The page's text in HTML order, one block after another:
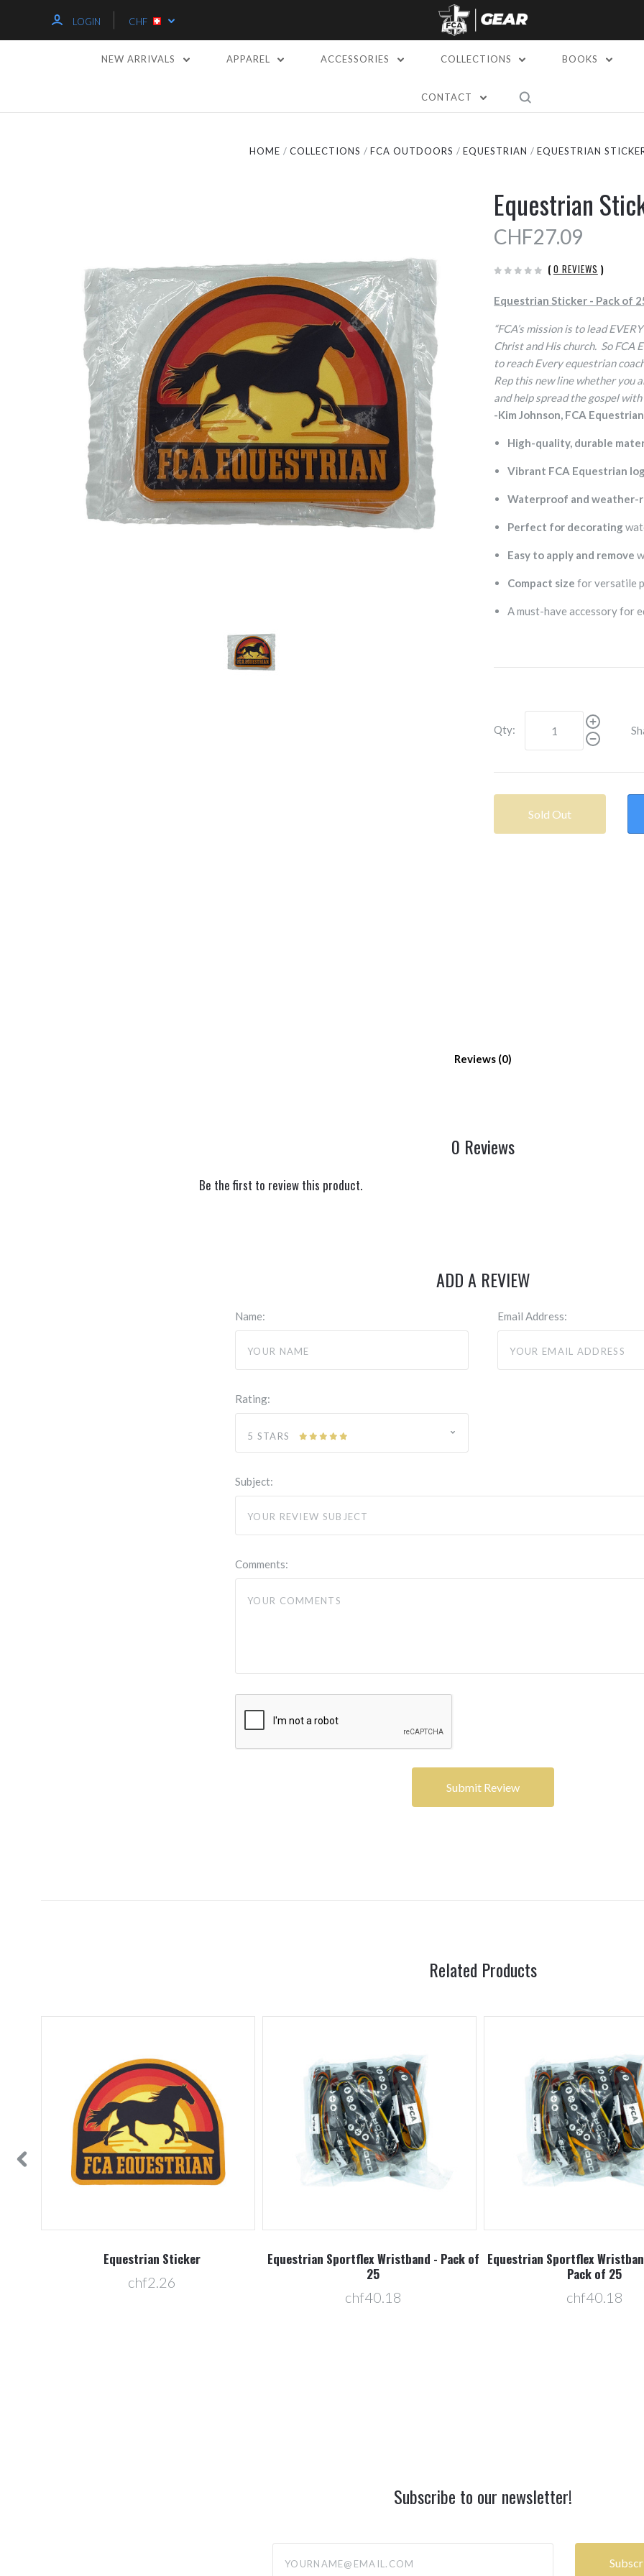
LOGIN CHF
NEW ARRIVALS APPAREL ACCESSORIES COLLECTIONS BOOKS
CONTACT
HOME COLLECTIONS FCA OUTDOORS EQUESTRIAN EQUESTRIAN
Equestrian
CHF27.09
( 0 REVIEWS )
Equestrian Sticker - Pack of
“FCA’s mission is to lead
Christ and His church. So FCA
to reach Every equestrian
Rep this new line whether you
and help spread the gospel
-Kim Johnson, FCA
High-quality, durable
Vibrant FCA Equestrian
Waterproof and weather-
Perfect for decorating
Easy to apply and remove
Compact size for versatile
A must-have accessory for
Qty:
Sold Out
Reviews
0 Reviews
Be the first to review this product.
ADD A REVIEW
Name: Email Address:
Rating:
5 STARS
Subject:
Comments:
Related Products
Equestrian Sticker
chf2.26
Equestrian Sportflex Wristband - Pack of
25
chf40.18
Equestrian Sportflex
Pack of 25
chf40.18
Subscribe to our newsletter!